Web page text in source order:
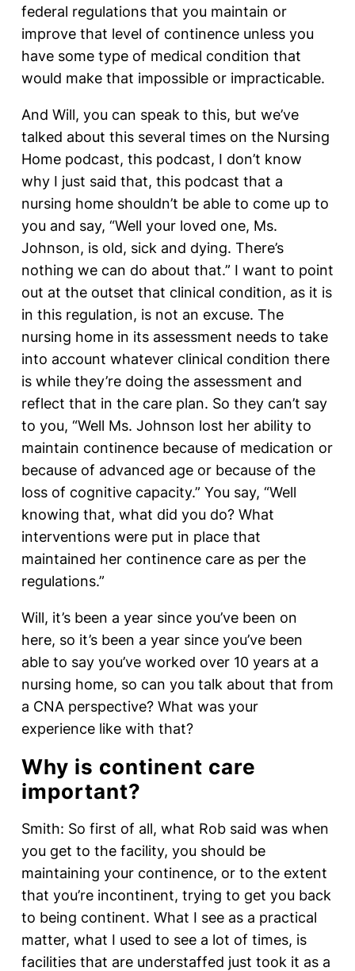
federal regulations that you maintain or
improve that level of continence unless you
have some type of medical condition that
would make that impossible or impracticable.
And Will, you can speak to this, but we’ve
talked about this several times on the Nursing
Home podcast, this podcast, I don’t know
why I just said that, this podcast that a
nursing home shouldn’t be able to come up to
you and say, “Well your loved one, Ms.
Johnson, is old, sick and dying. There’s
nothing we can do about that.” I want to point
out at the outset that clinical condition, as it is
in this regulation, is not an excuse. The
nursing home in its assessment needs to take
into account whatever clinical condition there
is while they’re doing the assessment and
reflect that in the care plan. So they can’t say
to you, “Well Ms. Johnson lost her ability to
maintain continence because of medication or
because of advanced age or because of the
loss of cognitive capacity.” You say, “Well
knowing that, what did you do? What
interventions were put in place that
maintained her continence care as per the
regulations.”
Will, it’s been a year since you’ve been on
here, so it’s been a year since you’ve been
able to say you’ve worked over 10 years at a
nursing home, so can you talk about that from
a CNA perspective? What was your
experience like with that?
Why is continent care
important?
Smith: So first of all, what Rob said was when
you get to the facility, you should be
maintaining your continence, or to the extent
that you’re incontinent, trying to get you back
to being continent. What I see as a practical
matter, what I used to see a lot of times, is
facilities that are understaffed just took it as a